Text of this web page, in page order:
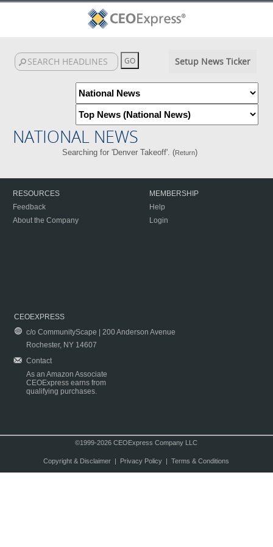
Setup News Ticker
NATIONAL NEWS
Searching for 'Denver Takeoff'. (Return)
RESOURCES
Feedback
About the Company
MEMBERSHIP
Help
Login
CEOEXPRESS
c/o CommunityScape | 200 Anderson Avenue
Rochester, NY 14607
Contact
As an Amazon Associate
CEOExpress earns from
qualifying purchases.
©1999-2026 CEOExpress Company LLC
Copyright & Disclaimer| Privacy Policy| Terms & Conditions